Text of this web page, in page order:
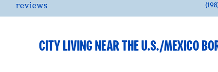
(198
CITY LIVING NEAR THE U.S./MEXICO